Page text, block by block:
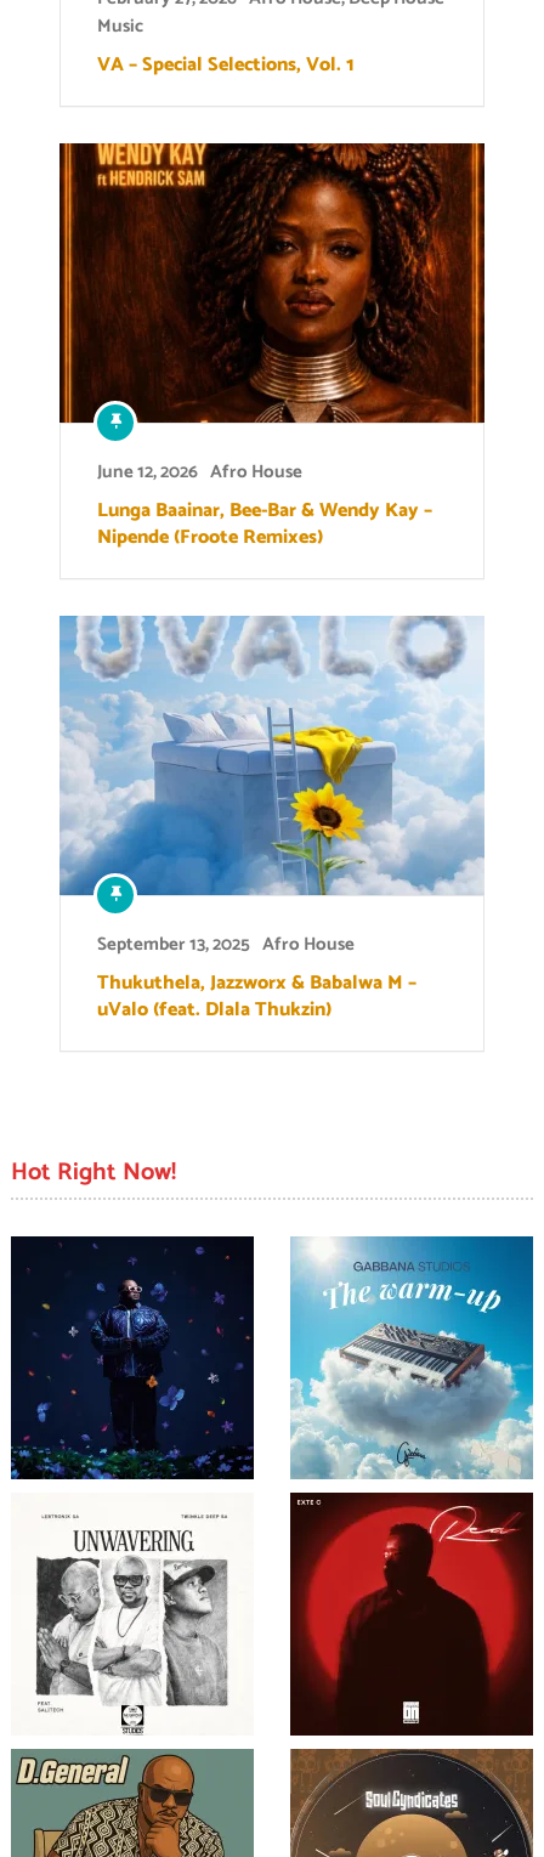
Music
VA – Special Selections, Vol. 1
June 12, 2026 Afro House
Lunga Baainar, Bee-Bar & Wendy Kay –
Nipende (Froote Remixes)
September 13, 2025 Afro House
Thukuthela, Jazzworx & Babalwa M –
uValo (feat. Dlala Thukzin)
Hot Right Now!